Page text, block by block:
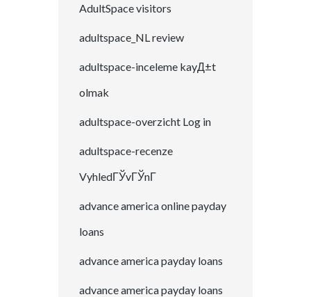
AdultSpace visitors
adultspace_NL review
adultspace-inceleme kayД±t
olmak
adultspace-overzicht Log in
adultspace-recenze
VyhledГЎvГЎnГ­
advance america online payday
loans
advance america payday loans
advance america payday loans